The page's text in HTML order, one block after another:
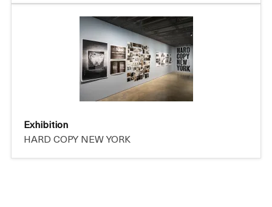
Exhibition
HARD COPY NEW YORK